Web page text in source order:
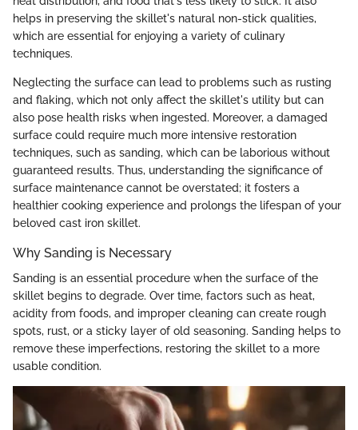
helps in preserving the skillet's natural non-stick qualities,
which are essential for enjoying a variety of culinary
techniques.
Neglecting the surface can lead to problems such as rusting
and flaking, which not only affect the skillet's utility but can
also pose health risks when ingested. Moreover, a damaged
surface could require much more intensive restoration
techniques, such as sanding, which can be laborious without
guaranteed results. Thus, understanding the significance of
surface maintenance cannot be overstated; it fosters a
healthier cooking experience and prolongs the lifespan of your
beloved cast iron skillet.
Why Sanding is Necessary
Sanding is an essential procedure when the surface of the
skillet begins to degrade. Over time, factors such as heat,
acidity from foods, and improper cleaning can create rough
spots, rust, or a sticky layer of old seasoning. Sanding helps to
remove these imperfections, restoring the skillet to a more
usable condition.